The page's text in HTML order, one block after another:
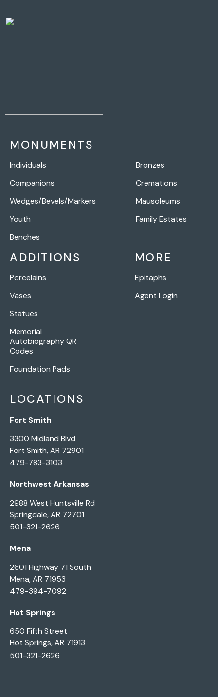
MONUMENTS
Individuals
Companions
Wedges/Bevels/Markers
Youth
Benches
Bronzes
Cremations
Mausoleums
Family Estates
ADDITIONS
Porcelains
Vases
Statues
Memorial
Autobiography QR
Codes
Foundation Pads
MORE
Epitaphs
Agent Login
LOCATIONS
Fort Smith
3300 Midland Blvd
Fort Smith, AR 72901
479-783-3103
Northwest Arkansas
2988 West Huntsville Rd
Springdale, AR 72701
501-321-2626
Mena
2601 Highway 71 South
Mena, AR 71953
479-394-7092
Hot Springs
650 Fifth Street
Hot Springs, AR 71913
501-321-2626